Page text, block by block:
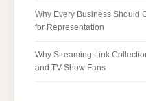
Why Every Business Should
for Representation
Why Streaming Link
and TV Show Fans